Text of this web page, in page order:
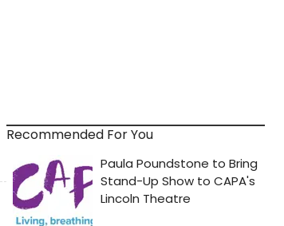
Recommended For You